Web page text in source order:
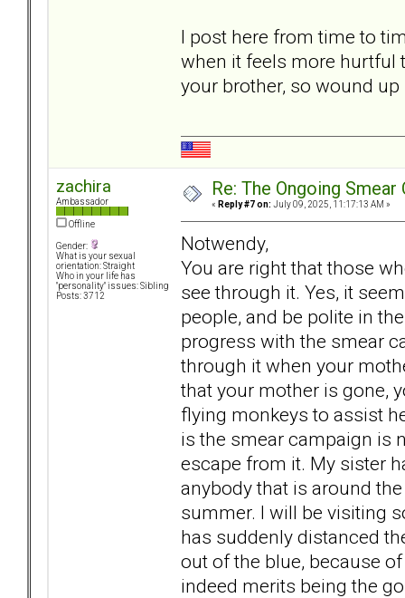
I post here from time to
when it feels more hurtful
your brother, so wound
zachira
Ambassador
Offline
Gender:
What is your sexual
orientation: Straight
Who in your life has
"personality" issues: Sibling
Posts: 3712
Re: The Ongoing
« Reply #7 on: July 09, 2025, 11:17:13 AM »
Notwendy,
You are right that those
see through it. Yes, it
people, and be polite in
progress with the smear
through it when your
that your mother is gone,
flying monkeys to assist
is the smear campaign is
escape from it. My sister
anybody that is around
summer. I will be visiting
has suddenly distanced
out of the blue, because
indeed merits being the